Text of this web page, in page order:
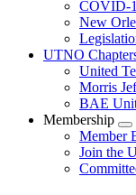
COVID-
New
UTNO
United
Morris
BAE
Membership
Member
Join the